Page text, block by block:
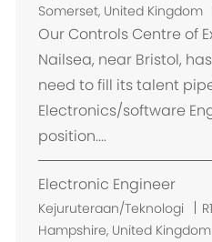
Somerset, United Kingdom
Our Controls Centre of
Nailsea, near Bristol,
need to fill its talent
Electronics/software
position....
Electronic Engineer
Kejuruteraan/Teknologi
Hampshire, United Kingdom